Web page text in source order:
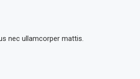
nec ullamcorper mattis.